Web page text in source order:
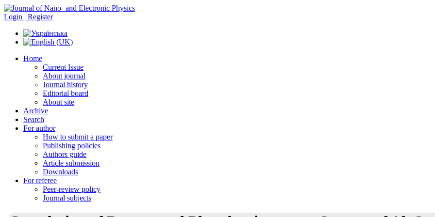
Login | Register
Home
Current Issue
About journal
Journal history
Editorial board
About site
Archive
Search
For author
How to submit a paper
Publishing policies
Authors guide
Article submission
Downloads
For referee
Peer-review policy
Journal subjects